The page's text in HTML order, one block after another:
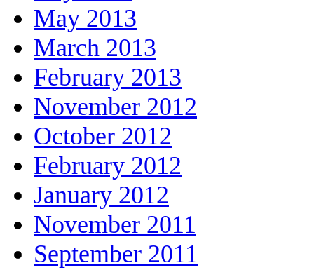
May 2013
March 2013
February 2013
November 2012
October 2012
February 2012
January 2012
November 2011
September 2011